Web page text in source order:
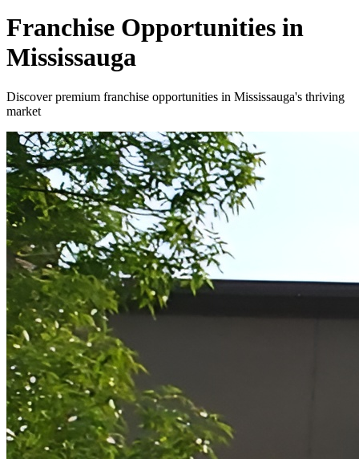
Franchise Opportunities in
Mississauga
Discover premium franchise opportunities in Mississauga's thriving
market